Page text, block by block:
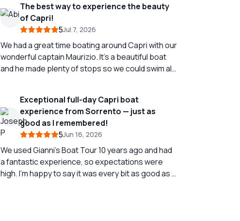
The best way to experience the beauty
of Capri!
5Jul 7, 2026
We had a great time boating around Capri with our
wonderful captain Maurizio. It’s a beautiful boat
and he made plenty of stops so we could swim all
Exceptional full-day Capri boat
experience from Sorrento — just as
good as I remembered!
5Jun 16, 2026
We used Gianni’s Boat Tour 10 years ago and had
a fantastic experience, so expectations were
high. I’m happy to say it was every bit as good as I